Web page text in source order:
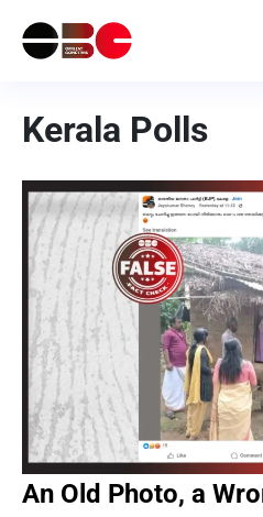
Kerala Polls
An Old Photo, a